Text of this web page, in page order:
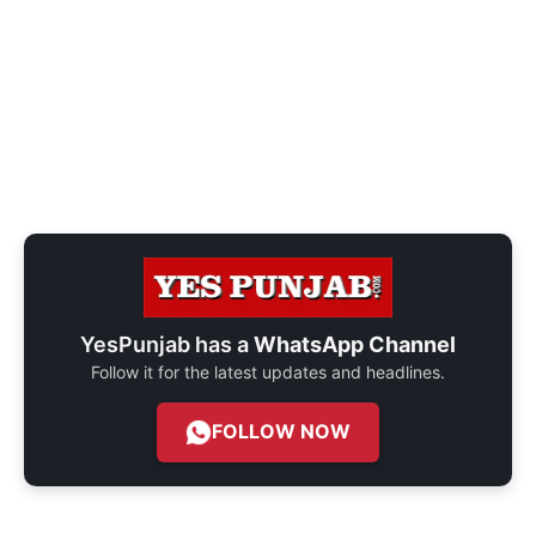
YesPunjab has aWhatsApp Channel
Follow it for the latest updates and headlines.
FOLLOW NOW